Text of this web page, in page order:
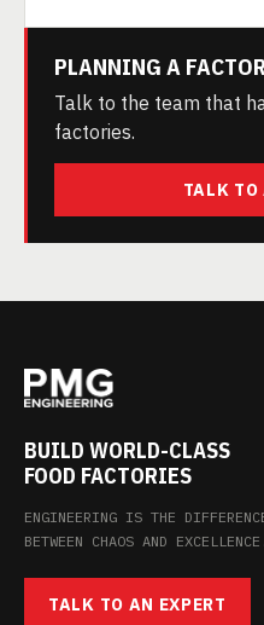
PLANNING A
Talk to the team that
factories.
TALK TO
BUILD WORLD-CLASS
FOOD FACTORIES
ENGINEERING IS THE
BETWEEN CHAOS AND
TALK TO AN EXPERT